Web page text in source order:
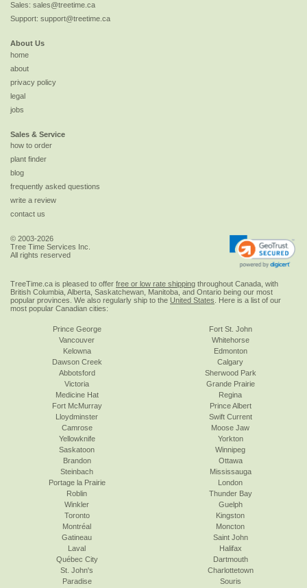
Sales: sales@treetime.ca
Support: support@treetime.ca
About Us
home
about
privacy policy
legal
jobs
Sales & Service
how to order
plant finder
blog
frequently asked questions
write a review
contact us
© 2003-2026
Tree Time Services Inc.
All rights reserved
TreeTime.ca is pleased to offer free or low rate shipping throughout Canada, with
British Columbia, Alberta, Saskatchewan, Manitoba, and Ontario being our most
popular provinces. We also regularly ship to the United States . Here is a list of our
most popular Canadian cities:
Prince George
Vancouver
Kelowna
Dawson Creek
Abbotsford
Victoria
Fort St. John
Whitehorse
Edmonton
Calgary
Sherwood Park
Grande Prairie
Medicine Hat
Fort McMurray
Lloydminster
Camrose
Yellowknife
Saskatoon
Regina
Prince Albert
Swift Current
Moose Jaw
Yorkton
Winnipeg
Brandon
Steinbach
Portage la Prairie
Roblin
Winkler
Toronto
Ottawa
Mississauga
London
Thunder Bay
Guelph
Kingston
Montréal
Gatineau
Laval
Québec City
St. John's
Paradise
Moncton
Saint John
Halifax
Dartmouth
Charlottetown
Souris